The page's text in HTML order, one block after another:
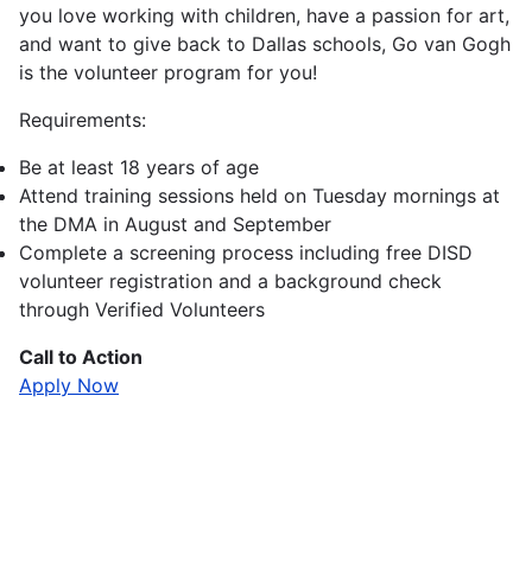
you love working with children, have a passion for art,
and want to give back to Dallas schools, Go van Gogh
is the volunteer program for you!
Requirements:
Be at least 18 years of age
Attend training sessions held on Tuesday mornings at
the DMA in August and September
Complete a screening process including free DISD
volunteer registration and a background check
through Verified Volunteers
Call to Action
Apply Now